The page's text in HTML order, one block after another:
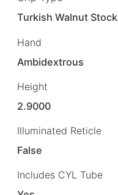
Turkish Walnut Stock
Hand
Ambidextrous
Height
2.9000
Illuminated Reticle
False
Includes CYL Tube